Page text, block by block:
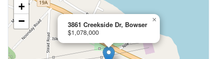
3861 Creekside Dr, Bowser
$1,078,000
×
+
−